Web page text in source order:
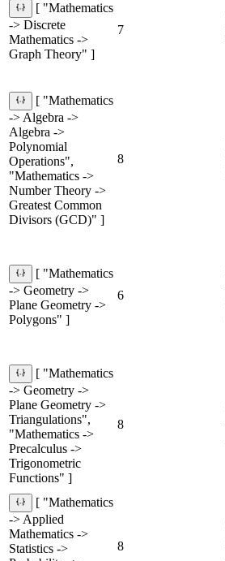
[ "Mathematics
-> Discrete
Mathematics ->
Graph Theory" ]
7
[ "Mathematics
-> Algebra ->
Algebra ->
Polynomial
Operations",
"Mathematics ->
Number Theory ->
Greatest Common
Divisors (GCD)" ]
8
[ "Mathematics
-> Geometry ->
Plane Geometry ->
Polygons" ]
6
[ "Mathematics
-> Geometry ->
Plane Geometry ->
Triangulations",
"Mathematics ->
Precalculus ->
Trigonometric
Functions" ]
8
[ "Mathematics
-> Applied
Mathematics ->
Statistics ->
8